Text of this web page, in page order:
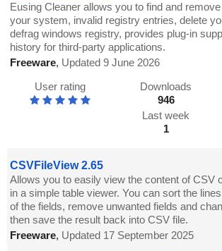
Eusing Cleaner allows you to find and
your system, invalid registry entries, delete
defrag windows registry, provides plug-in
history for third-party applications.
Freeware, Updated 9 June 2026
User rating
Downloads
946
Last week
1
CSVFileView 2.65
Allows you to easily view the content of CSV
in a simple table viewer. You can sort the
of the fields, remove unwanted fields and
then save the result back into CSV file.
Freeware, Updated 17 September 2025